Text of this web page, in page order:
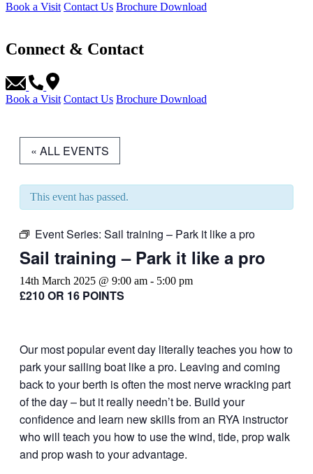
Book a Visit Contact Us Brochure Download
Connect & Contact
Book a Visit Contact Us Brochure Download
« ALL EVENTS
This event has passed.
Event Series: Sail training – Park it like a pro
Sail training – Park it like a pro
14th March 2025 @ 9:00 am - 5:00 pm
£210 OR 16 POINTS
Our most popular event day literally teaches you how to
park your sailing boat like a pro. Leaving and coming
back to your berth is often the most nerve wracking part
of the day – but it really needn’t be. Build your
confidence and learn new skills from an RYA instructor
who will teach you how to use the wind, tide, prop walk
and prop wash to your advantage.